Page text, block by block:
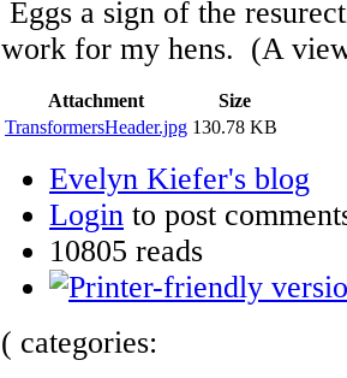
Eggs a sign of the
work for my hens. (A
Attachment
Size
TransformersHeader.jpg 130.78 KB
Evelyn Kiefer's blog
Login to post
10805 reads
( categories: